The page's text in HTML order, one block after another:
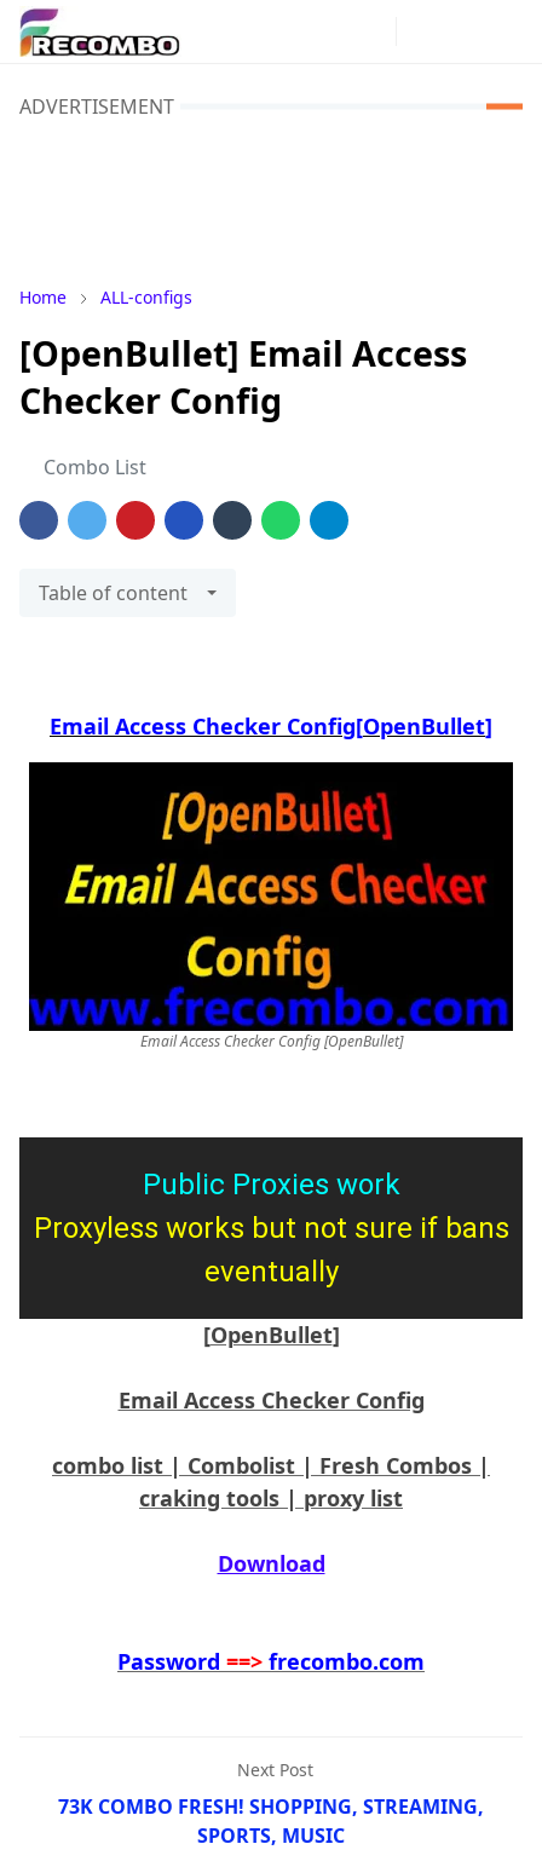
ADVERTISEMENT
Home ALL-configs
[OpenBullet] Email Access
Checker Config
Combo List
Table of content
[OpenBullet]
Email Access Checker Config
[OpenBullet] Email Access Checker Config
Public Proxies work
Proxyless works but not sure if bans
eventually
[OpenBullet]
Email Access Checker Config
combo list | Combolist | Fresh Combos |
craking tools | proxy list
Download
Password ==> frecombo.com
Next Post
73K COMBO FRESH! SHOPPING, STREAMING,
SPORTS, MUSIC